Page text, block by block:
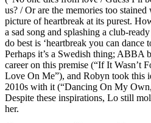
us? / Or are the memories too
picture of heartbreak at its purest.
a sad song and splashing a club-
do best is ‘heartbreak you can dance
Perhaps it’s a Swedish thing; ABBA
career on this premise (“If It Wasn’t
Love On Me”), and Robyn took this
2010s with it (“Dancing On My
Despite these inspirations, Lo still
her.